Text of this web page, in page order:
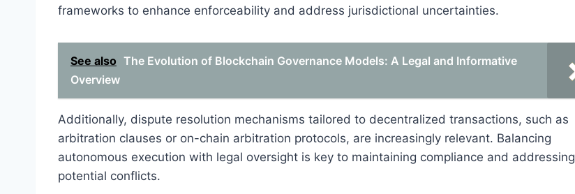
frameworks to enhance enforceability and address jurisdictional uncertainties.
See also The Evolution of Blockchain Governance Models: A Legal and Informative
Overview
Additionally, dispute resolution mechanisms tailored to decentralized transactions, such as
arbitration clauses or on-chain arbitration protocols, are increasingly relevant. Balancing
autonomous execution with legal oversight is key to maintaining compliance and addressing
potential conflicts.